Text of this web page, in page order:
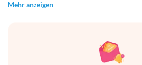
Mehr anzeigen